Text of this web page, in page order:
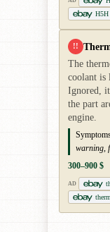
H5H
!!
The
coolant is
Ignored,
the part
engine.
warning,
300–900 $
AD